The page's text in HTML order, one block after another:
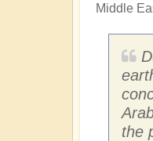
Middle
the